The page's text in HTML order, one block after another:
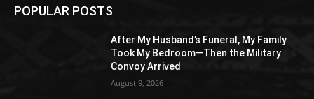
POPULAR POSTS
After My Husband’s Funeral, My Family
Took My Bedroom—Then the Military
Convoy Arrived
August 9, 2026